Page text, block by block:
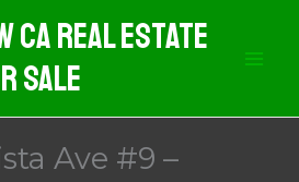
CA Real Estate
Sale
Ave #9 –